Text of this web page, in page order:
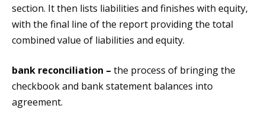
section. It then lists liabilities and finishes with equity,
with the final line of the report providing the total
combined value of liabilities and equity.
bank reconciliation – the process of bringing the
checkbook and bank statement balances into
agreement.